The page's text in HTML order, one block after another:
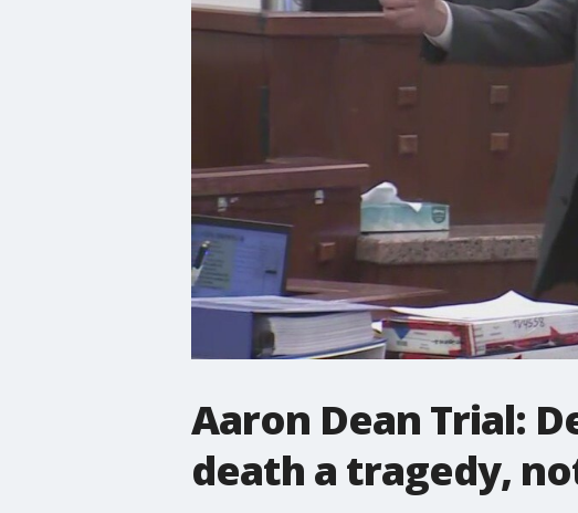
Aaron Dean Trial:
death a tragedy,